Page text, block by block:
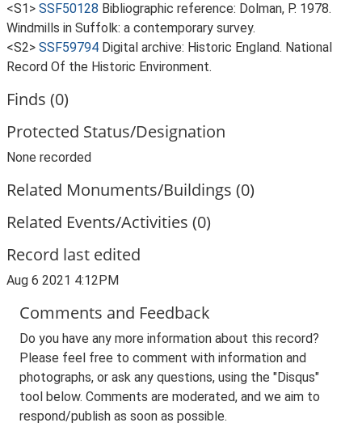
<S1> SSF50128 Bibliographic reference: Dolman, P. 1978.
Windmills in Suffolk: a contemporary survey.
<S2> SSF59794 Digital archive: Historic England. National
Record Of the Historic Environment.
Finds (0)
Protected Status/Designation
None recorded
Related Monuments/Buildings (0)
Related Events/Activities (0)
Record last edited
Aug 6 2021 4:12PM
Comments and Feedback
Do you have any more information about this record?
Please feel free to comment with information and
photographs, or ask any questions, using the "Disqus"
tool below. Comments are moderated, and we aim to
respond/publish as soon as possible.